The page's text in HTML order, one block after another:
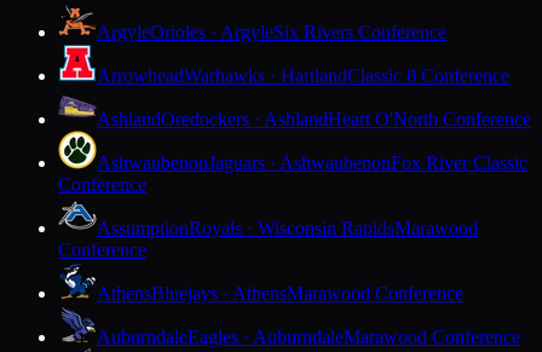
ArgyleOrioles · ArgyleSix Rivers Conference
ArrowheadWarhawks · HartlandClassic 8 Conference
AshlandOredockers · AshlandHeart O'North Conference
AshwaubenonJaguars · AshwaubenonFox River Classic
Conference
AssumptionRoyals · Wisconsin RapidsMarawood
Conference
AthensBluejays · AthensMarawood Conference
AuburndaleEagles · AuburndaleMarawood Conference